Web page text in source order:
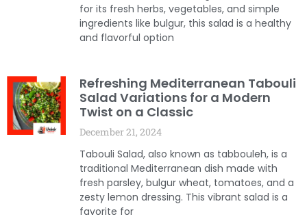
for its fresh herbs, vegetables, and simple
ingredients like bulgur, this salad is a healthy
and flavorful option
Refreshing Mediterranean Tabouli
Salad Variations for a Modern
Twist on a Classic
December 21, 2024
Tabouli Salad, also known as tabbouleh, is a
traditional Mediterranean dish made with
fresh parsley, bulgur wheat, tomatoes, and a
zesty lemon dressing. This vibrant salad is a
favorite for